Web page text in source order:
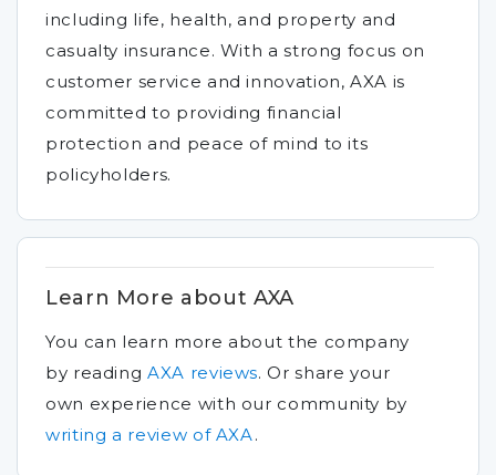
including life, health, and property and
casualty insurance. With a strong focus on
customer service and innovation, AXA is
committed to providing financial
protection and peace of mind to its
policyholders.
Learn More about AXA
You can learn more about the company
by readingAXA reviews. Or share your
own experience with our community by
writing a review of AXA.